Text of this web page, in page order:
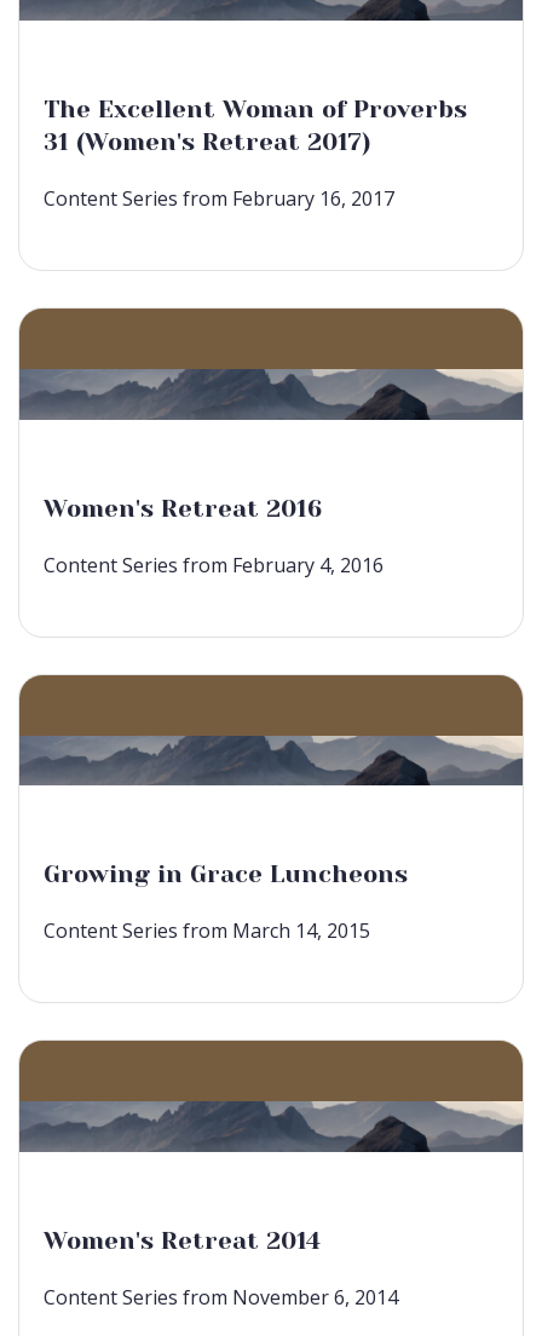
The Excellent Woman of Proverbs
31 (Women's Retreat 2017)
Content Series from February 16, 2017
Women's Retreat 2016
Content Series from February 4, 2016
Growing in Grace Luncheons
Content Series from March 14, 2015
Women's Retreat 2014
Content Series from November 6, 2014